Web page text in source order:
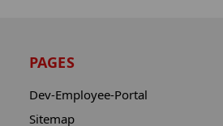
PAGES
Dev-Employee-Portal
Sitemap